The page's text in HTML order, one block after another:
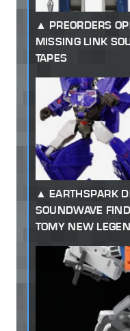
PREORDERS
MISSING LINK
TAPES
EARTHSPARK
SOUNDWAVE
TOMY NEW